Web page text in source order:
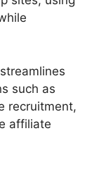
such as
recruitment,
affiliate